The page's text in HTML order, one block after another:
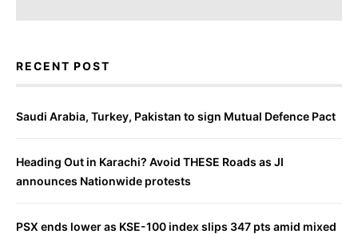
RECENT POST
Saudi Arabia, Turkey, Pakistan to sign Mutual Defence Pact
Heading Out in Karachi? Avoid THESE Roads as JI
announces Nationwide protests
PSX ends lower as KSE-100 index slips 347 pts amid mixed